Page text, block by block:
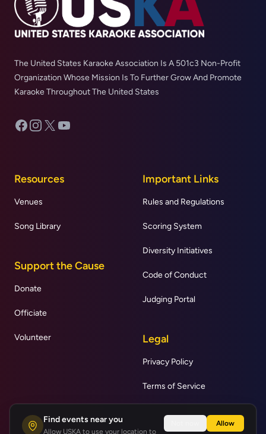
The United States Karaoke Association Is A 501c3 Non-Profit
Organization Whose Mission Is To Further Grow And Promote
Karaoke Throughout The United States
Facebook
Instagram
X YouTube
Resources
Venues
Song Library
Support the Cause
Donate
Officiate
Volunteer
Important Links
Rules and Regulations
Scoring System
Diversity Initiatives
Code of Conduct
Judging Portal
Legal
Privacy Policy
Terms of Service
Find events near you
Allow USKA to use your location to
Allow